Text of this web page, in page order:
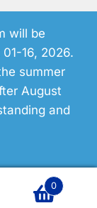
will be
16, 2026.
summer
August
and
0